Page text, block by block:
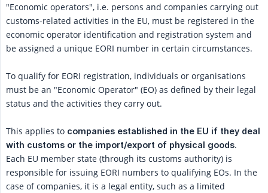
"Economic operators", i.e. persons and companies carrying out
customs-related activities in the EU, must be registered in the
economic operator identification and registration system and
be assigned a unique EORI number in certain circumstances.
To qualify for EORI registration, individuals or organisations
must be an "Economic Operator" (EO) as defined by their legal
status and the activities they carry out.
This applies to companies established in the EU if they deal
with customs or the import/export of physical goods.
Each EU member state (through its customs authority) is
responsible for issuing EORI numbers to qualifying EOs. In the
case of companies, it is a legal entity, such as a limited